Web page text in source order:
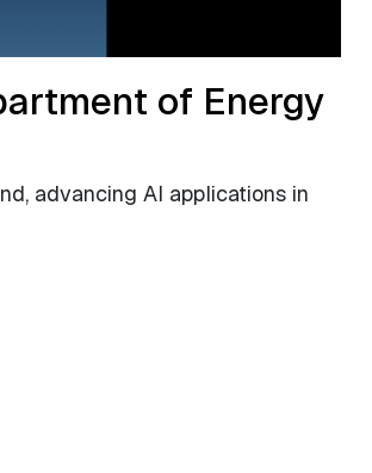
of Energy
advancing AI applications in